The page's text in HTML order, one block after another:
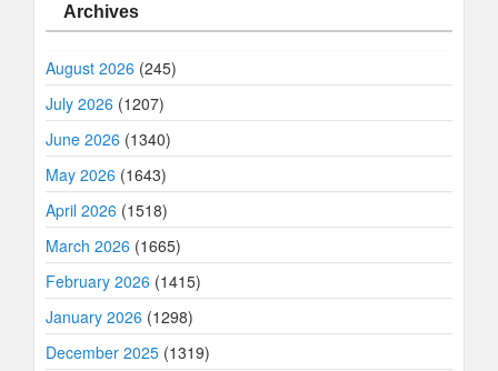
Archives
August 2026 (245)
July 2026 (1207)
June 2026 (1340)
May 2026 (1643)
April 2026 (1518)
March 2026 (1665)
February 2026 (1415)
January 2026 (1298)
December 2025 (1319)